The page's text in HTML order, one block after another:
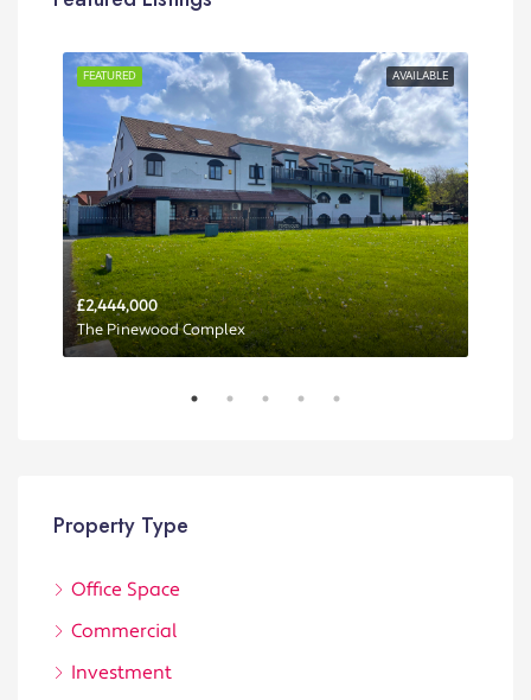
AVAILABLE
FEATURED
£2,444,000
The Pinewood Complex
Property Type
Office Space
Commercial
Investment